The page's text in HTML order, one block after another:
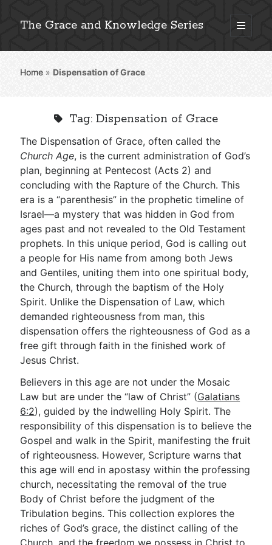
The Grace and Knowledge Series
open
primary
Sidebar
Explore 2,000+ In-Depth Bible Essays
Stay Connected: Monthly News & Encouragement
Subscribe
Go Deeper
Free eBook Series
Video Commentary Series
Bible Conversations
Children's Video Series
RSS Feed
About & Mission
Home » Dispensation of Grace
Tag: Dispensation of Grace
The Dispensation of Grace, often called the
Church Age, is the current administration of God’s
plan, beginning at Pentecost (Acts 2) and
concluding with the Rapture of the Church. This
era is a “parenthesis” in the prophetic timeline of
Israel—a mystery that was hidden in God from
ages past and not revealed to the Old Testament
prophets. In this unique period, God is calling out
a people for His name from among both Jews
and Gentiles, uniting them into one spiritual body,
the Church, through the baptism of the Holy
Spirit. Unlike the Dispensation of Law, which
demanded righteousness from man, this
dispensation offers the righteousness of God as a
free gift through faith in the finished work of
Jesus Christ.
Believers in this age are not under the Mosaic
Law but are under the “law of Christ” (Galatians
6:2), guided by the indwelling Holy Spirit. The
responsibility of this dispensation is to believe the
Gospel and walk in the Spirit, manifesting the fruit
of righteousness. However, Scripture warns that
this age will end in apostasy within the professing
church, necessitating the removal of the true
Body of Christ before the judgment of the
Tribulation begins. This collection explores the
riches of God’s grace, the distinct calling of the
Church, and the freedom we possess in Christ to